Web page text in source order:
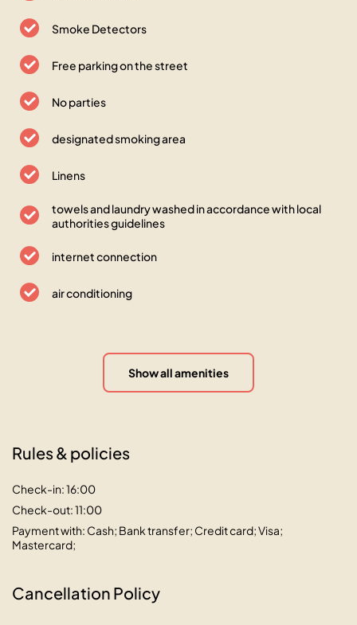
Smoke Detectors
Free parking on the street
No parties
designated smoking area
Linens
towels and laundry washed in accordance with local
authorities guidelines
internet connection
air conditioning
Show all amenities
Rules & policies
Check-in: 16:00
Check-out: 11:00
Payment with: Cash; Bank transfer; Credit card; Visa;
Mastercard;
Cancellation Policy